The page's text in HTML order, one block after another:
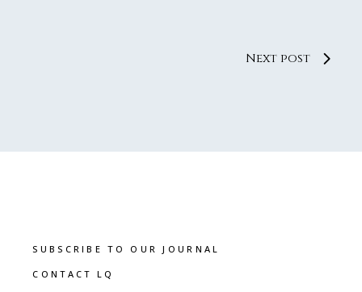
Next post
SUBSCRIBE TO OUR JOURNAL
CONTACT LQ